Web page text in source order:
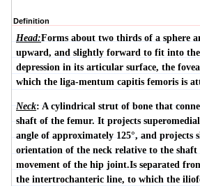
Definition
Head:Forms about two thirds of a sphere
upward, and slightly forward to fit into the
depression in its articular surface, the
which the liga-mentum capitis femoris is
Neck: A cylindrical strut of bone that
shaft of the femur. It projects
angle of approximately 125°, and projects
orientation of the neck relative to the shaft
movement of the hip joint.Is separated
the intertrochanteric line, to which the